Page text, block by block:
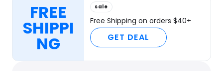
FREE
SHIPPI
NG
sale
Free Shipping on orders $40+
GET DEAL